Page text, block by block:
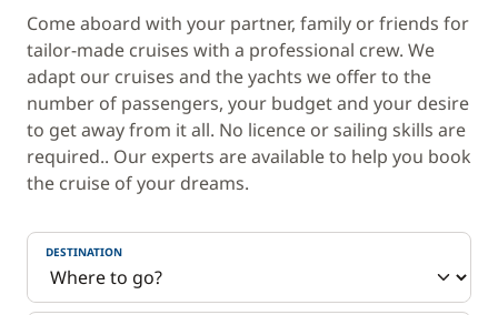
Come aboard with your partner, family or friends for
tailor-made cruises with a professional crew. We
adapt our cruises and the yachts we offer to the
number of passengers, your budget and your desire
to get away from it all. No licence or sailing skills are
required.. Our experts are available to help you book
the cruise of your dreams.
DESTINATION